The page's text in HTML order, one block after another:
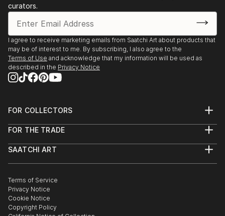
curators.
I agree to receive marketing emails from Saatchi Art about products that
may be of interest to me. By subscribing, I also agree to the
Terms of Use and acknowledge that my information will be used as
described in the Privacy Notice
FOR COLLECTORS
Help Center
Commissions
Gift Card
FOR THE TRADE
Trade Program
Healthcare
Multi Family & Residential
Contact Art Consultant
SAATCHI ART
The Other Art Fair
Sell on Saatchi Art
Affiliate Program
Careers
Terms of Service
Privacy Notice
Cookie Notice
Copyright Policy